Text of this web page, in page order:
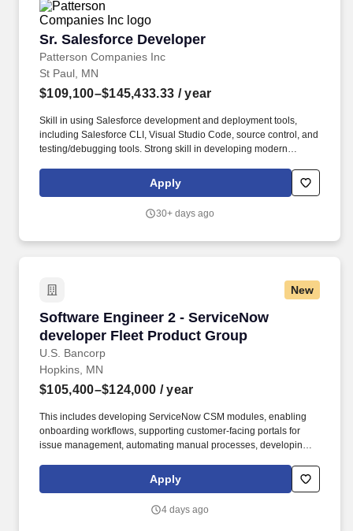
Sr. Salesforce Developer
Patterson Companies Inc
Sr. Salesforce Developer
St Paul, MN
$109,100–$145,433.33 / year
Skill in using Salesforce development and deployment tools,
including Salesforce CLI, Visual Studio Code, source control, and
testing/debugging tools. Strong skill in developing modern
(LWC), JavaScript, HTML, and related front-end development
Apply
30+ days ago
New
Software Engineer 2 - ServiceNow
developer Fleet Product Group
U.S. Bancorp
Software Engineer 2 - ServiceNow developer
Hopkins, MN
$105,400–$124,000 / year
This includes developing ServiceNow CSM modules, enabling
onboarding workflows, supporting customer-facing portals for
issue management, automating manual processes, developing AI
business platforms through APIs. Fleet delivers products and
solutions that help customers manage fuel and other business
customer-facing support experiences, and integrated service
Apply
4 days ago